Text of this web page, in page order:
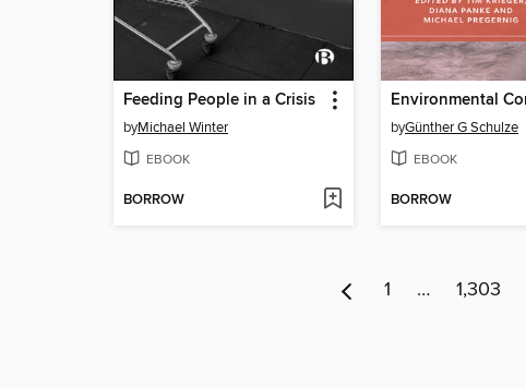
Feeding People in a Crisis
byMichael Winter
EBOOK
BORROW
byGünther G Schulze
EBOOK
BORROW
1 … 1,303